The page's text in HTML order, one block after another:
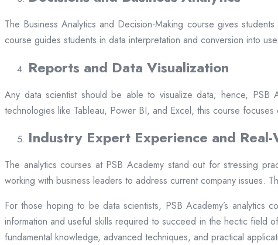
The Business Analytics and Decision-Making course gives
course guides students in data interpretation and conversion into
Reports and Data Visualization
Any data scientist should be able to visualize data; hence, PSB
technologies like Tableau, Power BI, and Excel, this course
Industry Expert Experience and
The analytics courses at PSB Academy stand out for stressing
working with business leaders to address current company issues.
For those hoping to be data scientists, PSB Academy’s
information and useful skills required to succeed in the hectic field
fundamental knowledge, advanced techniques, and practical